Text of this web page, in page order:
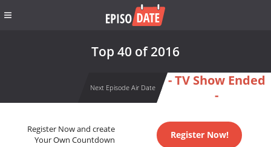
Top 40 of 2016
Next Episode Air Date
- TV Show Ended
-
Register Now and create
Your Own Countdown
Register Now!